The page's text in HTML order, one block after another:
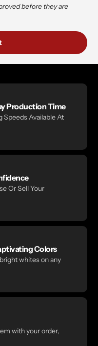
before they are
Production Time
Speeds Available At
Or Sell Your
Colors
whites on any
with your order,